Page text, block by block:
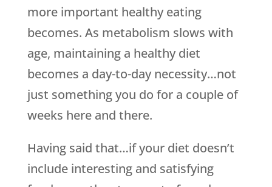
more important healthy eating
becomes. As metabolism slows with
age, maintaining a healthy diet
becomes a day-to-day necessity…not
just something you do for a couple of
weeks here and there.
Having said that…if your diet doesn’t
include interesting and satisfying